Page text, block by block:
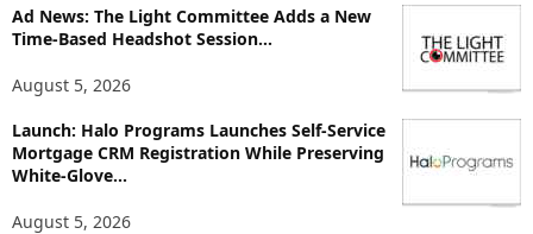
p
i
s
Ad News: The Light Committee Adds a New
Time-Based Headshot Session...
August 5, 2026
Launch: Halo Programs Launches Self-Service
Mortgage CRM Registration While Preserving
White-Glove...
August 5, 2026